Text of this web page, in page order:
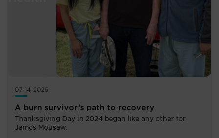
07-14-2026
A burn survivor’s path to recovery
Thanksgiving Day in 2024 began like any other for
James Mousaw.